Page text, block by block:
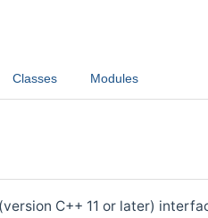
Classes Modules
C++ 11 or later)